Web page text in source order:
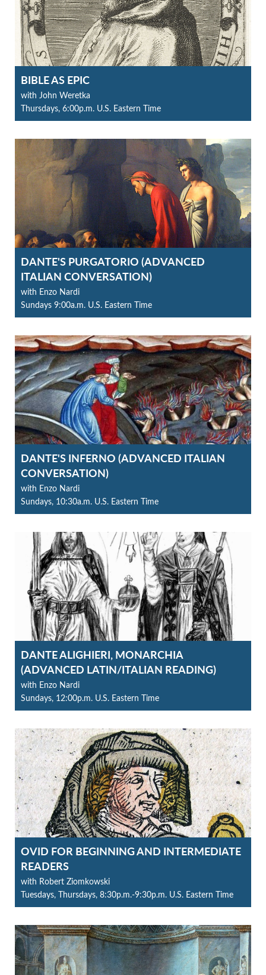
BIBLE AS EPIC
with John Weretka
Thursdays, 6:00p.m. U.S. Eastern Time
DANTE'S PURGATORIO (ADVANCED
ITALIAN CONVERSATION)
with Enzo Nardi
Sundays 9:00a.m. U.S. Eastern Time
DANTE'S INFERNO (ADVANCED ITALIAN
CONVERSATION)
with Enzo Nardi
Sundays, 10:30a.m. U.S. Eastern Time
DANTE ALIGHIERI, MONARCHIA
(ADVANCED LATIN/ITALIAN READING)
with Enzo Nardi
Sundays, 12:00p.m. U.S. Eastern Time
OVID FOR BEGINNING AND INTERMEDIATE
READERS
with Robert Ziomkowski
Tuesdays, Thursdays, 8:30p.m.-9:30p.m. U.S. Eastern Time